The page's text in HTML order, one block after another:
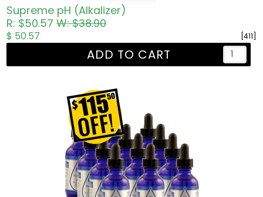
Supreme pH (Alkalizer)
R: $50.57W: $38.90
[411]
$ 50.57
ADD TO CART